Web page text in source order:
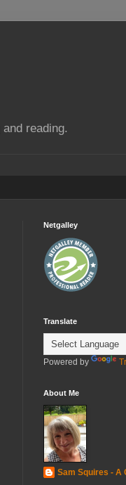
reading.
Netgalley
Translate
Powered by
About Me
Sam Squires - A